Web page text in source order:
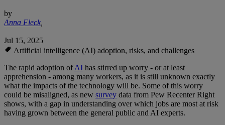
by
Anna Fleck,
Jul 15, 2025
Artificial intelligence (AI) adoption, risks, and challenges
The rapid adoption ofAI has stirred up worry - or at least
apprehension - among many workers, as it is still unknown exactly
what the impacts of the technology will be. Some of this worry
could be misaligned, as new survey data from Pew Recenter Right
shows, with a gap in understanding over which jobs are most at risk
having grown between the general public and AI experts.